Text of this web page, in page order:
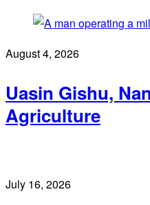
August 4, 2026
Uasin Gishu,
Agriculture
July 16, 2026